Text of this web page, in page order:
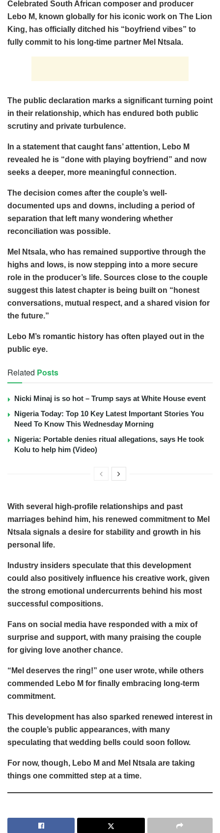
Celebrated South African composer and producer
Lebo M, known globally for his iconic work on The Lion
King, has officially ditched his “boyfriend vibes” to
fully commit to his long-time partner Mel Ntsala.
The public declaration marks a significant turning point
in their relationship, which has endured both public
scrutiny and private turbulence.
In a statement that caught fans’ attention, Lebo M
revealed he is “done with playing boyfriend” and now
seeks a deeper, more meaningful connection.
The decision comes after the couple’s well-
documented ups and downs, including a period of
separation that left many wondering whether
reconciliation was possible.
Mel Ntsala, who has remained supportive through the
highs and lows, is now stepping into a more secure
role in the producer’s life. Sources close to the couple
suggest this latest chapter is being built on “honest
conversations, mutual respect, and a shared vision for
the future.”
Lebo M’s romantic history has often played out in the
public eye.
Related Posts
Nicki Minaj is so hot – Trump says at White House event
Nigeria Today: Top 10 Key Latest Important Stories You
Need To Know This Wednesday Morning
Nigeria: Portable denies ritual allegations, says He took
Kolu to help him (Video)
With several high-profile relationships and past
marriages behind him, his renewed commitment to Mel
Ntsala signals a desire for stability and growth in his
personal life.
Industry insiders speculate that this development
could also positively influence his creative work, given
the strong emotional undercurrents behind his most
successful compositions.
Fans on social media have responded with a mix of
surprise and support, with many praising the couple
for giving love another chance.
“Mel deserves the ring!” one user wrote, while others
commended Lebo M for finally embracing long-term
commitment.
This development has also sparked renewed interest in
the couple’s public appearances, with many
speculating that wedding bells could soon follow.
For now, though, Lebo M and Mel Ntsala are taking
things one committed step at a time.